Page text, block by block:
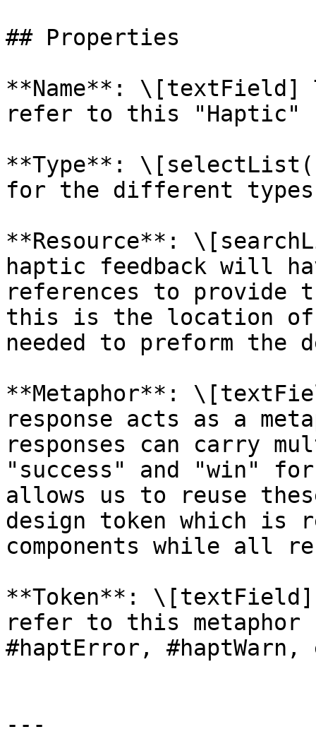
## Properties
**Name**: \[textField]
refer to this "Haptic"
**Type**:
for the different types
**Resource**:
haptic feedback will
references to provide
this is the location of
needed to preform the
**Metaphor**:
response acts as a
responses can carry
"success" and "win"
allows us to reuse
design token which is
components while all
**Token**: \[textField]
refer to this
#haptError,
---